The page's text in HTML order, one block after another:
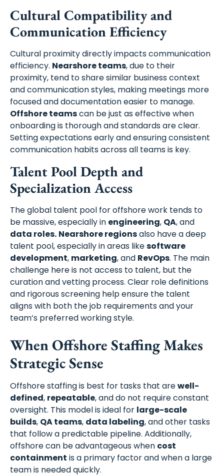
Cultural Compatibility and
Communication Efficiency
Cultural proximity directly impacts communication
efficiency. Nearshore teams, due to their
proximity, tend to share similar business context
and communication styles, making meetings more
focused and documentation easier to manage.
Offshore teamscan be just as effective when
onboarding is thorough and standards are clear.
Setting expectations early and ensuring consistent
communication habits across all teams is key.
Talent Pool Depth and
Specialization Access
The global talent pool for offshore work tends to
be massive, especially in engineering, QA, and
data roles. Nearshore regionsalso have a deep
talent pool, especially in areas likesoftware
development, marketing, and RevOps. The main
challenge here is not access to talent, but the
curation and vetting process. Clear role definitions
and rigorous screening help ensure the talent
aligns with both the job requirements and your
team’s preferred working style.
When Offshore Staffing Makes
Strategic Sense
Offshore staffing is best for tasks that arewell-
defined, repeatable, and do not require constant
oversight. This model is ideal for large-scale
builds, QA teams, data labeling, and other tasks
that follow a predictable pipeline. Additionally,
offshore can be advantageous when cost
containment is a primary factor and when a large
team is needed quickly.
Schedule A Meeting
With Us